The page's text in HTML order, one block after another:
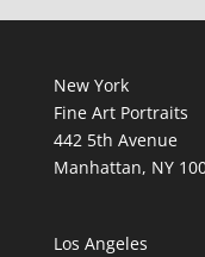
New York
Fine Art Portraits
442 5th Avenue
Manhattan, NY
Los Angeles